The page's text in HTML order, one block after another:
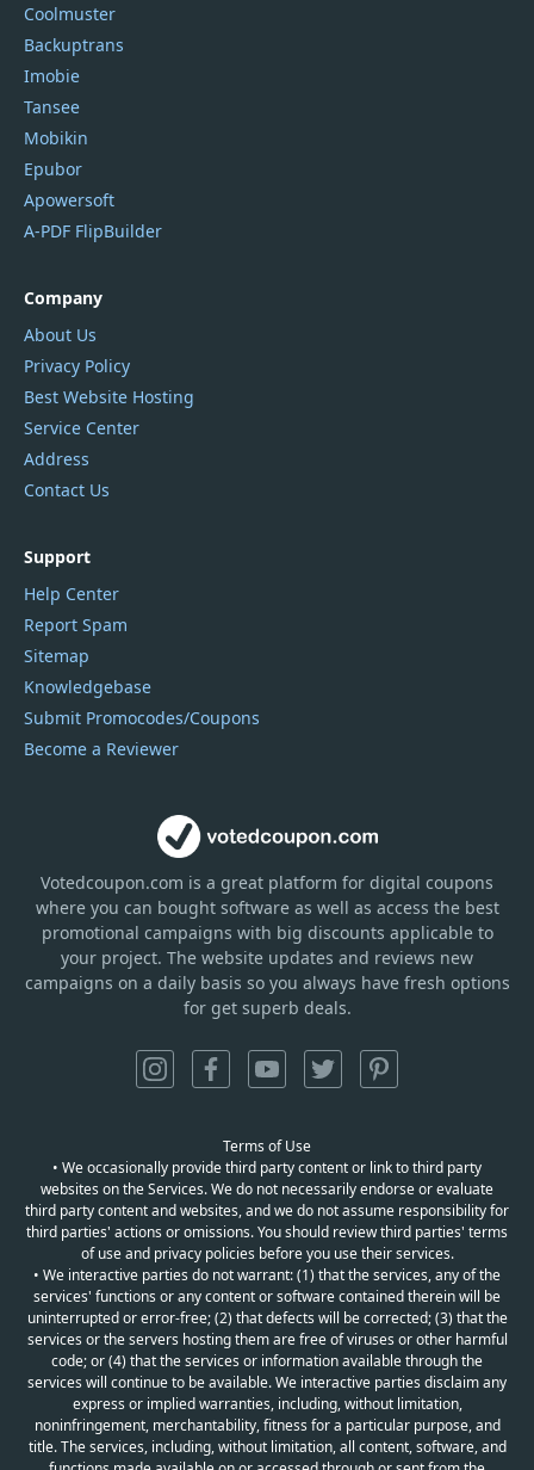
Votedcoupon.com is a great platform for digital coupons
where you can bought software as well as access the best
promotional campaigns with big discounts applicable to
your project. The website updates and reviews new
campaigns on a daily basis so you always have fresh options
for get superb deals.
Coolmuster
Backuptrans
Imobie
Tansee
Mobikin
Epubor
Apowersoft
A-PDF FlipBuilder
Company
About Us
Privacy Policy
Best Website Hosting
Service Center
Address
Contact Us
Support
Help Center
Report Spam
Sitemap
Knowledgebase
Submit Promocodes/Coupons
Become a Reviewer
Terms of Use
• We occasionally provide third party content or link to third party
websites on the Services. We do not necessarily endorse or evaluate
third party content and websites, and we do not assume responsibility for
third parties' actions or omissions. You should review third parties' terms
of use and privacy policies before you use their services.
• We interactive parties do not warrant: (1) that the services, any of the
services' functions or any content or software contained therein will be
uninterrupted or error-free; (2) that defects will be corrected; (3) that the
services or the servers hosting them are free of viruses or other harmful
code; or (4) that the services or information available through the
services will continue to be available. We interactive parties disclaim any
express or implied warranties, including, without limitation,
noninfringement, merchantability, fitness for a particular purpose, and
title. The services, including, without limitation, all content, software, and